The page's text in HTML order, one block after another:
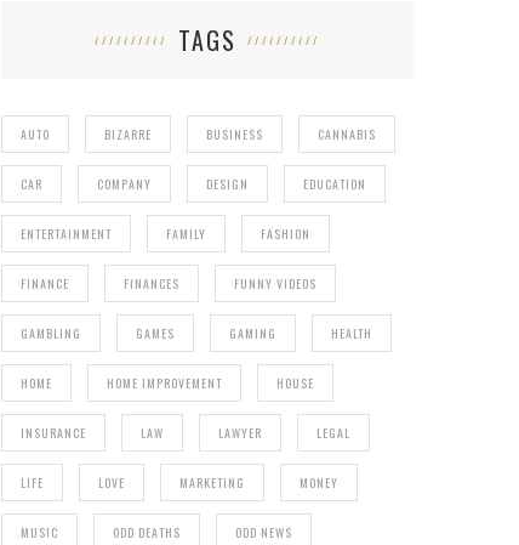
TAGS
AUTO BIZARRE BUSINESS CANNABIS
CAR COMPANY DESIGN EDUCATION
ENTERTAINMENT FAMILY FASHION
FINANCE FINANCES FUNNY VIDEOS
GAMBLING GAMES GAMING HEALTH
HOME HOME IMPROVEMENT HOUSE
INSURANCE LAW LAWYER LEGAL
LIFE LOVE MARKETING MONEY
MUSIC ODD DEATHS ODD NEWS